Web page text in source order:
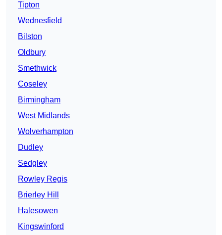
Tipton
Wednesfield
Bilston
Oldbury
Smethwick
Coseley
Birmingham
West Midlands
Wolverhampton
Dudley
Sedgley
Rowley Regis
Brierley Hill
Halesowen
Kingswinford